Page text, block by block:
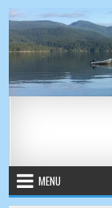
Skip to content
MENU